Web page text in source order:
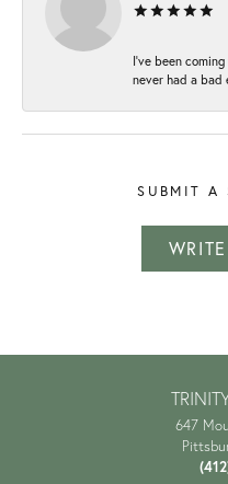
I've been
never had a bad
SUBMIT A
647